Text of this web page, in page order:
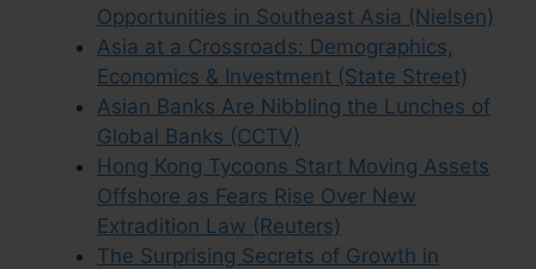
Opportunities in Southeast Asia (Nielsen)
Asia at a Crossroads: Demographics,
Economics & Investment (State Street)
Asian Banks Are Nibbling the Lunches of
Global Banks (CCTV)
Hong Kong Tycoons Start Moving Assets
Offshore as Fears Rise Over New
Extradition Law (Reuters)
The Surprising Secrets of Growth in